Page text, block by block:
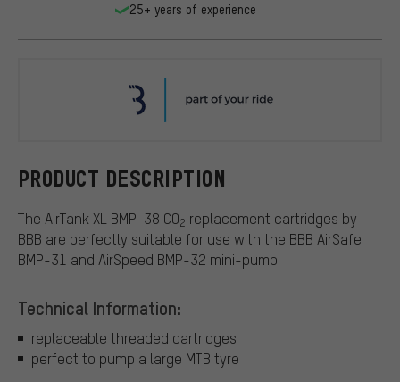
PRODUCT DESCRIPTION
The AirTank XL BMP-38 CO2 replacement cartridges by
BBB are perfectly suitable for use with the BBB AirSafe
BMP-31 and AirSpeed BMP-32 mini-pump.
Technical Information:
replaceable threaded cartridges
perfect to pump a large MTB tyre
25+ years of experience